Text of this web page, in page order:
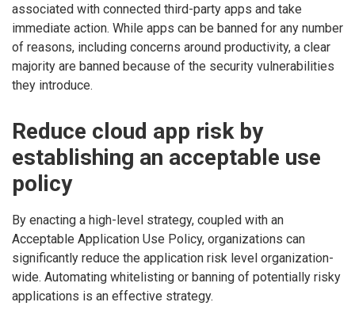
associated with connected third-party apps and take
immediate action. While apps can be banned for any number
of reasons, including concerns around productivity, a clear
majority are banned because of the security vulnerabilities
they introduce.
Reduce cloud app risk by
establishing an acceptable use
policy
By enacting a high-level strategy, coupled with an
Acceptable Application Use Policy, organizations can
significantly reduce the application risk level organization-
wide. Automating whitelisting or banning of potentially risky
applications is an effective strategy.